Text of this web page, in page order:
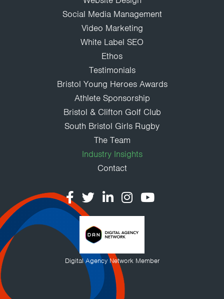
Social Media Management
Video Marketing
White Label SEO
Ethos
Testimonials
Bristol Young Heroes Awards
Athlete Sponsorship
Bristol & Clifton Golf Club
South Bristol Girls Rugby
The Team
Industry Insights
Contact
Digital Agency Network Member